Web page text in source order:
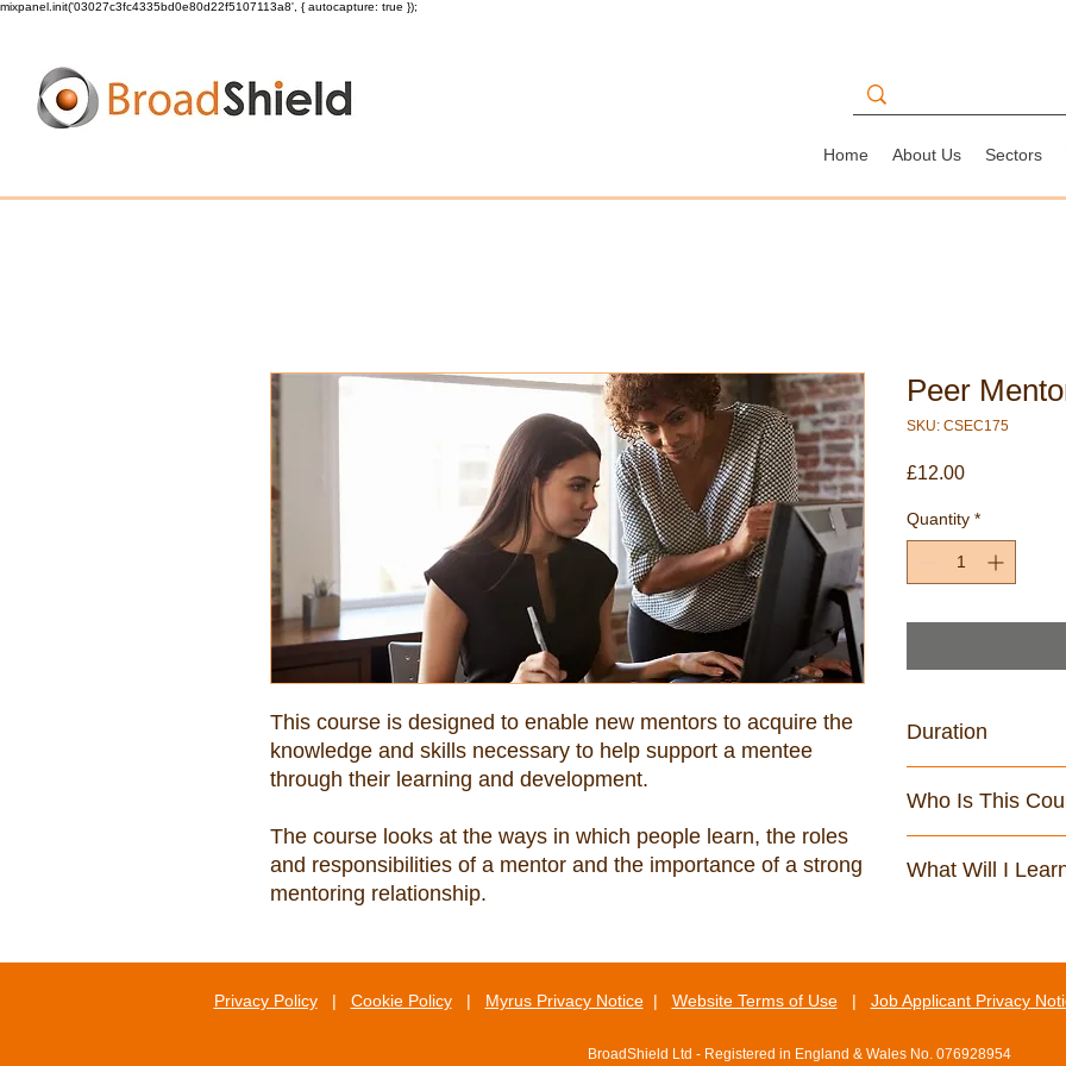
mixpanel.init('03027c3fc4335bd0e80d22f5107113a8', { autocapture: true });
Home About Us Sectors
This course is designed to enable new mentors to acquire the
knowledge and skills necessary to help support a mentee
The course looks at the ways in which people learn, the roles
and responsibilities of a mentor and the importance of a strong
mentoring relationship.
Peer
SKU: CSEC175
£12.00Price
Quantity *
Duration
Who Is This
social care
What Will I
Be able to
your mentee
Be aware of the
Privacy Policy| Cookie Policy| Myrus Privacy Notice| Website Terms of Use| Job Applicant Privacy
BroadShield Ltd - Registered in England & Wales No. 076928954